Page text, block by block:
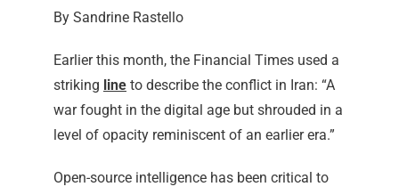
By Sandrine Rastello
Earlier this month, the Financial Times used a
striking lineto describe the conflict in Iran: “A
war fought in the digital age but shrouded in a
level of opacity reminiscent of an earlier era.”
Open-source intelligence has been critical to